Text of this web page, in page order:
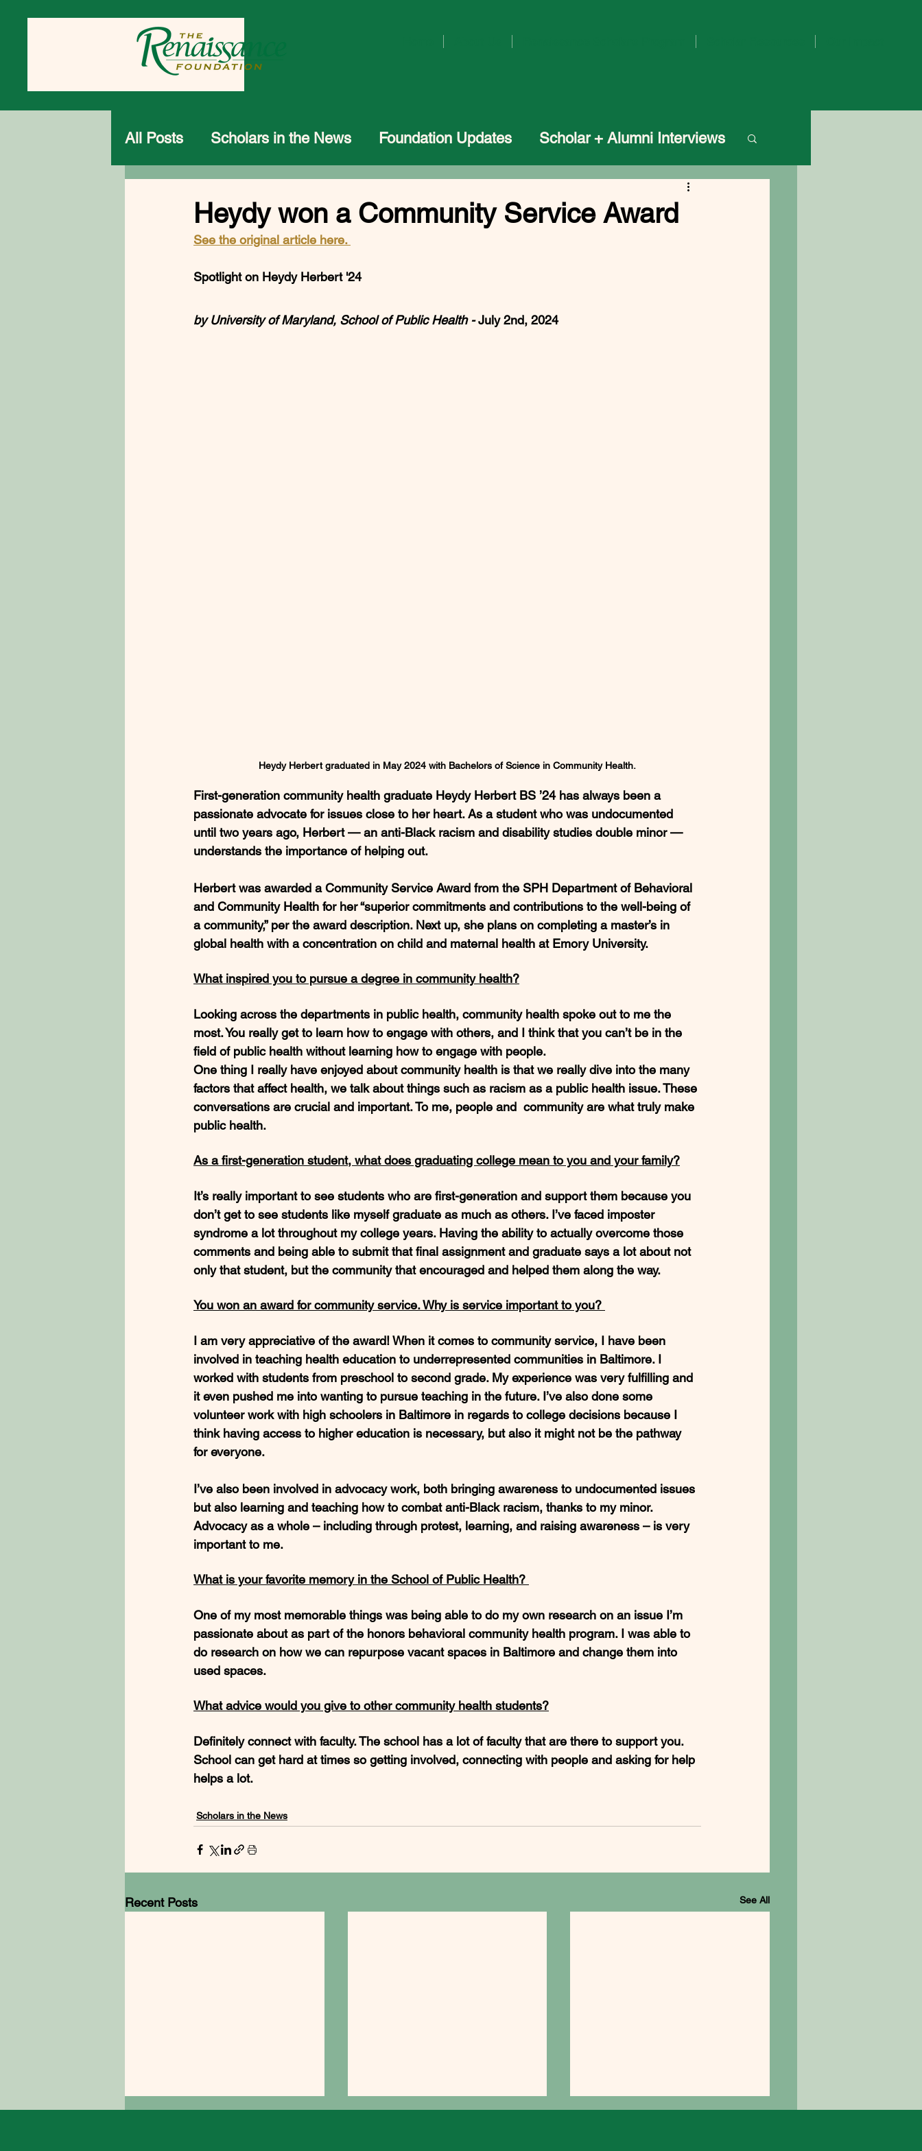
All Posts Scholars in the News Foundation Updates Scholar + Alumni Interviews
Heydy won a Community Service Award
See the original article here.
Spotlight on Heydy Herbert '24
by University of Maryland, School of Public Health - July 2nd, 2024
Heydy Herbert graduated in May 2024 with Bachelors of Science in Community Health.
First-generation community health graduate Heydy Herbert BS ’24 has always been a
passionate advocate for issues close to her heart. As a student who was undocumented
until two years ago, Herbert — an anti-Black racism and disability studies double minor —
understands the importance of helping out.
Herbert was awarded a Community Service Award from the SPH Department of Behavioral
and Community Health for her “superior commitments and contributions to the well-being of
a community,” per the award description. Next up, she plans on completing a master’s in
global health with a concentration on child and maternal health at Emory University.
What inspired you to pursue a degree in community health?
Looking across the departments in public health, community health spoke out to me the
most. You really get to learn how to engage with others, and I think that you can’t be in the
field of public health without learning how to engage with people.
One thing I really have enjoyed about community health is that we really dive into the many
factors that affect health, we talk about things such as racism as a public health issue. These
conversations are crucial and important. To me, people and  community are what truly make
public health.
As a first-generation student, what does graduating college mean to you and your family?
It’s really important to see students who are first-generation and support them because you
don’t get to see students like myself graduate as much as others. I’ve faced imposter
syndrome a lot throughout my college years. Having the ability to actually overcome those
comments and being able to submit that final assignment and graduate says a lot about not
only that student, but the community that encouraged and helped them along the way.
You won an award for community service. Why is service important to you?
I am very appreciative of the award! When it comes to community service, I have been
involved in teaching health education to underrepresented communities in Baltimore. I
worked with students from preschool to second grade. My experience was very fulfilling and
it even pushed me into wanting to pursue teaching in the future. I’ve also done some
volunteer work with high schoolers in Baltimore in regards to college decisions because I
think having access to higher education is necessary, but also it might not be the pathway
for everyone.
I’ve also been involved in advocacy work, both bringing awareness to undocumented issues
but also learning and teaching how to combat anti-Black racism, thanks to my minor.
Advocacy as a whole – including through protest, learning, and raising awareness – is very
important to me.
What is your favorite memory in the School of Public Health?
One of my most memorable things was being able to do my own research on an issue I’m
passionate about as part of the honors behavioral community health program. I was able to
do research on how we can repurpose vacant spaces in Baltimore and change them into
used spaces.
What advice would you give to other community health students?
Definitely connect with faculty. The school has a lot of faculty that are there to support you.
School can get hard at times so getting involved, connecting with people and asking for help
helps a lot.
Scholars in the News
Recent Posts See All